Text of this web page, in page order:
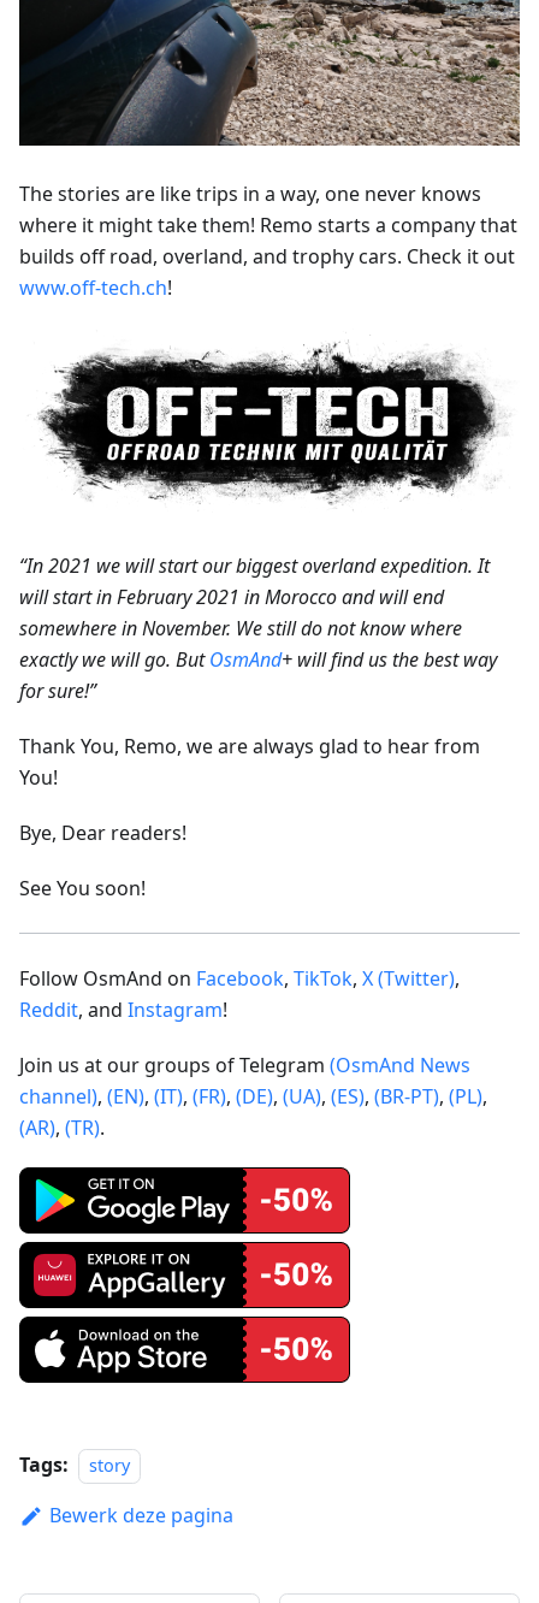
The stories are like trips in a way, one never knows
where it might take them! Remo starts a company that
builds off road, overland, and trophy cars. Check it out
www.off-tech.ch!
“In 2021 we will start our biggest overland expedition. It
will start in February 2021 in Morocco and will end
somewhere in November. We still do not know where
exactly we will go. ButOsmAnd+ will find us the best way
for sure!”
Thank You, Remo, we are always glad to hear from
You!
Bye, Dear readers!
See You soon!
Follow OsmAnd on Facebook, TikTok, X (Twitter),
Reddit, and Instagram!
Join us at our groups of Telegram (OsmAnd News
channel), (EN), (IT), (FR), (DE), (UA), (ES), (BR-PT), (PL),
(AR), (TR).
Tags: story
Bewerk deze pagina